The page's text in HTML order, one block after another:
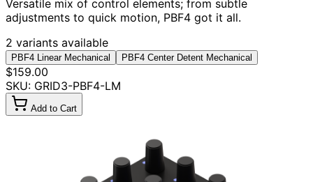
Versatile mix of control elements; from subtle
adjustments to quick motion, PBF4 got it all.
2 variants available
PBF4 Linear Mechanical PBF4 Center Detent Mechanical
$159.00
SKU: GRID3-PBF4-LM
Add to Cart